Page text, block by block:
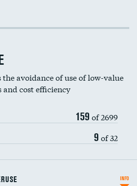
the avoidance of use of low-value
and cost efficiency
159 of 2699
9 of 32
INFO